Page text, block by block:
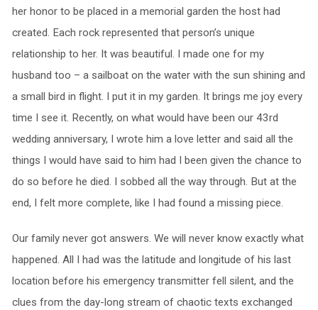
her honor to be placed in a memorial garden the host had
created. Each rock represented that person’s unique
relationship to her. It was beautiful. I made one for my
husband too – a sailboat on the water with the sun shining and
a small bird in flight. I put it in my garden. It brings me joy every
time I see it. Recently, on what would have been our 43rd
wedding anniversary, I wrote him a love letter and said all the
things I would have said to him had I been given the chance to
do so before he died. I sobbed all the way through. But at the
end, I felt more complete, like I had found a missing piece.
Our family never got answers. We will never know exactly what
happened. All I had was the latitude and longitude of his last
location before his emergency transmitter fell silent, and the
clues from the day-long stream of chaotic texts exchanged